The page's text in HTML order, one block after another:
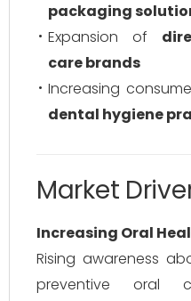
packaging
Expansion of
care brands
Increasing
dental hygiene
Market
Increasing Oral
Rising awareness
preventive oral